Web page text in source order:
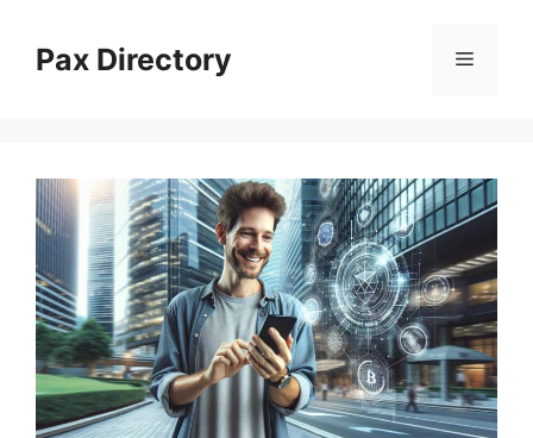
contentPax Directory Menu